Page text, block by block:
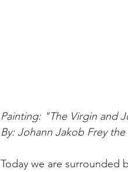
Painting: "The Virgin and
By: Johann Jakob Frey
Today we are surrounded